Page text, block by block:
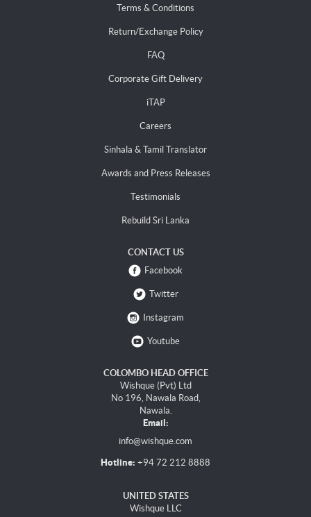
Terms & Conditions
Return/Exchange Policy
FAQ
Corporate Gift Delivery
iTAP
Careers
Sinhala & Tamil Translator
Awards and Press Releases
Testimonials
Rebuild Sri Lanka
CONTACT US
Facebook
Twitter
Instagram
Youtube
COLOMBO HEAD OFFICE
Wishque (Pvt) Ltd
No 196, Nawala Road,
Nawala.
Email:
info@wishque.com
Hotline: +94 72 212 8888
UNITED STATES
Wishque LLC